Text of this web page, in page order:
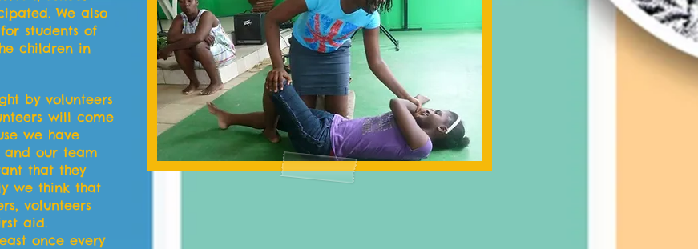
We also
students of
children in
by volunteers
will come
we have
and our team
that they
we think that
volunteers
aid.
once every